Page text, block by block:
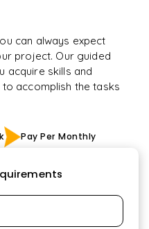
can always expect
project. Our guided
acquire skills and
accomplish the tasks
Pay Per Monthly